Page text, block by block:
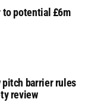
to potential £6m
pitch barrier rules
review